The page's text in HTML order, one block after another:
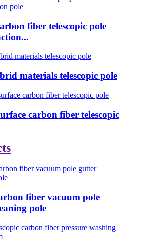
fiber telescopic pole
materials telescopic pole
carbon fiber telescopic
fiber vacuum pole
pole